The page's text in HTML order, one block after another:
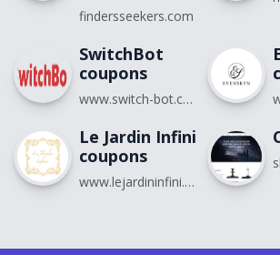
findersseekers.com
SwitchBot
coupons
www.switch-bot.com
Le Jardin Infini
coupons
www.lejardininfini.com